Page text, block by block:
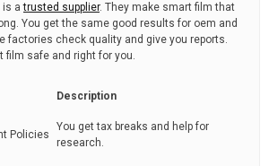
is atrusted supplier. They make smart film that
You get the same good results for oem and
factories check quality and give you reports.
film safe and right for you.
Description
Policies
You get tax breaks and help for
research.